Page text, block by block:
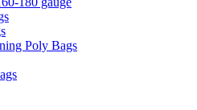
Poly Bags